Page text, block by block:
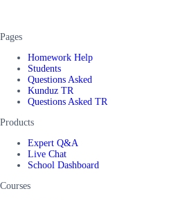
Pages
Homework Help
Students
Questions Asked
Kunduz TR
Questions Asked TR
Products
Expert Q&A
Live Chat
School Dashboard
Courses